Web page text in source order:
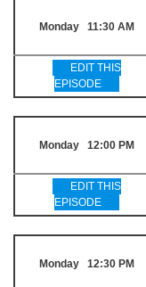
Monday 11:30 AM
EDIT THIS
EPISODE
Monday 12:00 PM
EDIT THIS
EPISODE
Monday 12:30 PM